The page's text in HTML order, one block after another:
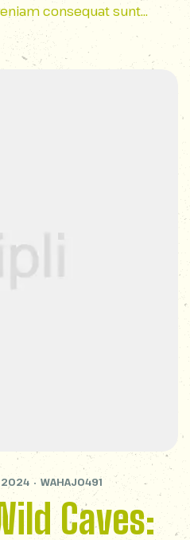
consequat sunt
2024 WAHAJ0491
Caves: